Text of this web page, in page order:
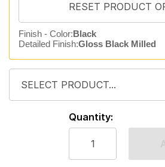
Finish - Color:Black
Detailed Finish:Gloss Black Milled
Quantity: